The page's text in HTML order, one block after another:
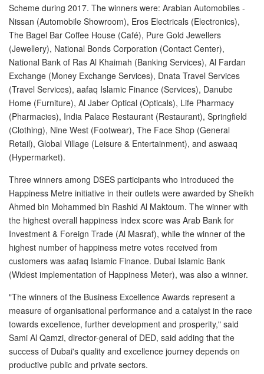
Scheme during 2017. The winners were: Arabian Automobiles -
Nissan (Automobile Showroom), Eros Electricals (Electronics),
The Bagel Bar Coffee House (Café), Pure Gold Jewellers
(Jewellery), National Bonds Corporation (Contact Center),
National Bank of Ras Al Khaimah (Banking Services), Al Fardan
Exchange (Money Exchange Services), Dnata Travel Services
(Travel Services), aafaq Islamic Finance (Services), Danube
Home (Furniture), Al Jaber Optical (Opticals), Life Pharmacy
(Pharmacies), India Palace Restaurant (Restaurant), Springfield
(Clothing), Nine West (Footwear), The Face Shop (General
Retail), Global Village (Leisure & Entertainment), and aswaaq
(Hypermarket).
Three winners among DSES participants who introduced the
Happiness Metre initiative in their outlets were awarded by Sheikh
Ahmed bin Mohammed bin Rashid Al Maktoum. The winner with
the highest overall happiness index score was Arab Bank for
Investment & Foreign Trade (Al Masraf), while the winner of the
highest number of happiness metre votes received from
customers was aafaq Islamic Finance. Dubai Islamic Bank
(Widest implementation of Happiness Meter), was also a winner.
"The winners of the Business Excellence Awards represent a
measure of organisational performance and a catalyst in the race
towards excellence, further development and prosperity," said
Sami Al Qamzi, director-general of DED, said adding that the
success of Dubai's quality and excellence journey depends on
productive public and private sectors.